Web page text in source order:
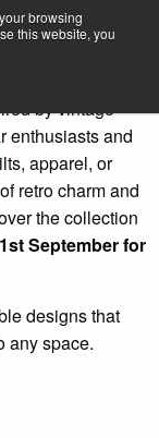
browsing
this website, you
Priced Fabrics
designs that
any space.
Wheels
by vintage
enthusiasts and
apparel, or
retro charm and
the collection
September for